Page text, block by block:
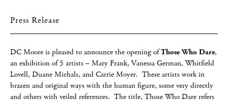
Press Release
DC Moore is pleased to announce the opening ofThose Who Dare,
an exhibition of 5 artists – Mary Frank, Vanessa German, Whitfield
Lovell, Duane Michals, and Carrie Moyer. These artists work in
brazen and original ways with the human figure, some very directly
and others with veiled references. The title, Those Who Dare refers